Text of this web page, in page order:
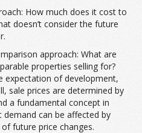
How much does it cost to
doesn’t consider the future
approach: What are
properties selling for?
expectation of development,
sale prices are determined by
a fundamental concept in
can be affected by
future price changes.